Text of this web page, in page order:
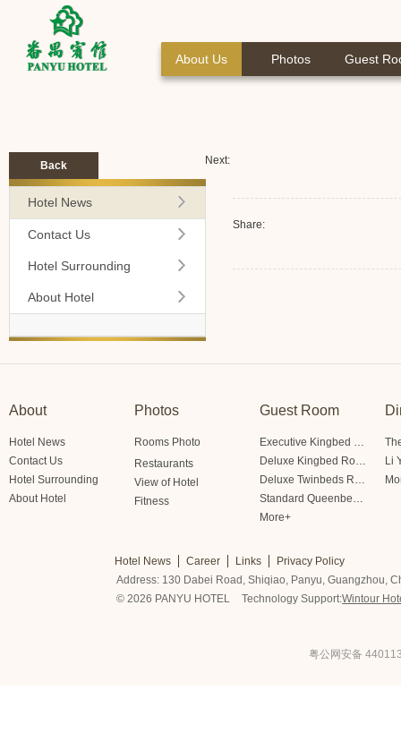
About Us Photos Guest
Share:
Next:
Back
Hotel News
Contact Us
Hotel Surrounding
About Hotel
About
Hotel News
Contact Us
Hotel Surrounding
About Hotel
Photos
Rooms Photo
Restaurants
View of Hotel
Fitness
Guest Room
Executive Kingbed Room
Deluxe Kingbed Room
Deluxe Twinbeds Room
Standard Queenbed Room Friendship/Lianfeng Building
More+
Li
Hotel News Career Links
Privacy Policy
Address: 130 Dabei Road, Shiqiao, Panyu, Guangzhou,
© 2026 PANYU HOTEL
Technology Support:Wintour
粤公网安备